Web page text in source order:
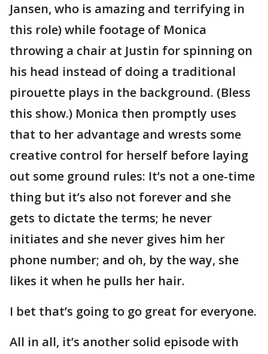
Jansen, who is amazing and terrifying in
this role) while footage of Monica
throwing a chair at Justin for spinning on
his head instead of doing a traditional
pirouette plays in the background. (Bless
this show.) Monica then promptly uses
that to her advantage and wrests some
creative control for herself before laying
out some ground rules: It’s not a one-time
thing but it’s also not forever and she
gets to dictate the terms; he never
initiates and she never gives him her
phone number; and oh, by the way, she
likes it when he pulls her hair.
I bet that’s going to go great for everyone.
All in all, it’s another solid episode with